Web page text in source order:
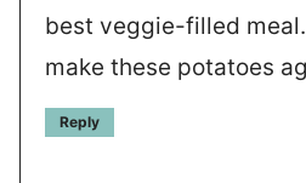
best veggie-filled
make these potatoes
Reply